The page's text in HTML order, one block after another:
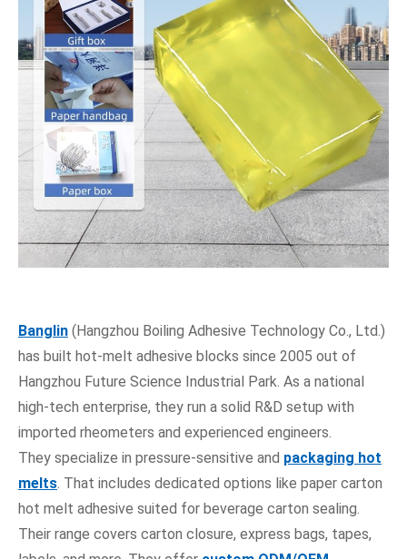
Banglin (Hangzhou Boiling Adhesive Technology Co., Ltd.)
has built hot-melt adhesive blocks since 2005 out of
Hangzhou Future Science Industrial Park. As a national
high-tech enterprise, they run a solid R&D setup with
imported rheometers and experienced engineers.
They specialize in pressure-sensitive and packaging hot
melts . That includes dedicated options like paper carton
hot melt adhesive suited for beverage carton sealing.
Their range covers carton closure, express bags, tapes,